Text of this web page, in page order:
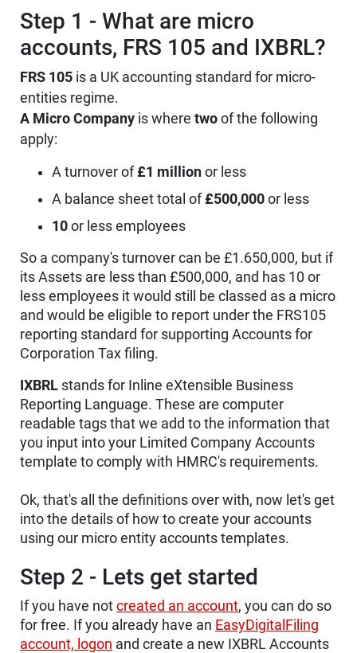
Step 1 - What are micro
accounts, FRS 105 and IXBRL?
FRS 105 is a UK accounting standard for micro-
entities regime.
A Micro Company is where two of the following
apply:
A turnover of£1 million or less
A balance sheet total of£500,000 or less
10 or less employees
So a company's turnover can be £1.650,000, but if
its Assets are less than £500,000, and has 10 or
less employees it would still be classed as a micro
and would be eligible to report under the FRS105
reporting standard for supporting Accounts for
Corporation Tax filing.
IXBRL stands for Inline eXtensible Business
Reporting Language. These are computer
readable tags that we add to the information that
you input into your Limited Company Accounts
template to comply with HMRC's requirements.
Ok, that's all the definitions over with, now let's get
into the details of how to create your accounts
using our micro entity accounts templates.
Step 2 - Lets get started
If you have not created an account, you can do so
for free. If you already have an EasyDigitalFiling
account, logon and create a new IXBRL Accounts